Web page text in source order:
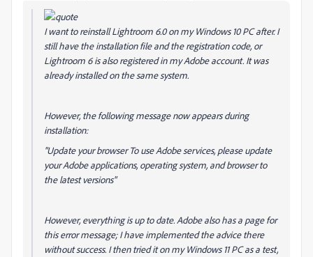
I want to reinstall Lightroom 6.0 on my Windows 10 PC after. I
still have the installation file and the registration code, or
Lightroom 6 is also registered in my Adobe account. It was
already installed on the same system.
However, the following message now appears during
installation:
"Update your browser To use Adobe services, please update
your Adobe applications, operating system, and browser to
the latest versions"
However, everything is up to date. Adobe also has a page for
this error message; I have implemented the advice there
without success. I then tried it on my Windows 11 PC as a test,